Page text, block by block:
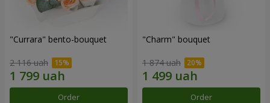
"Currara" bento-bouquet
2 116 uah
Order
"Charm" bouquet
1 874 uah
Order